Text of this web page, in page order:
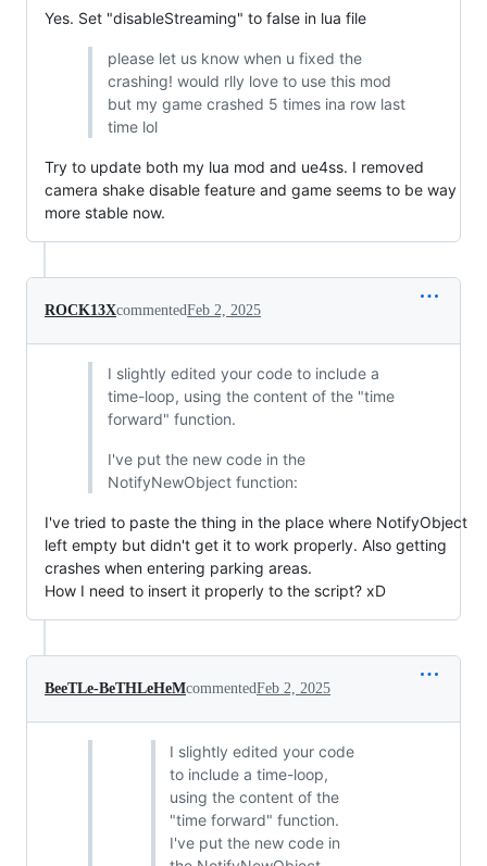
Yes. Set "disableStreaming" to false in lua file
please let us know when u fixed the
crashing! would rlly love to use this mod
but my game crashed 5 times ina row last
time lol
Try to update both my lua mod and ue4ss. I removed
camera shake disable feature and game seems to be way
more stable now.
ROCK13XcommentedFeb 2, 2025
I slightly edited your code to include a
time-loop, using the content of the "time
forward" function.
I've put the new code in the
NotifyNewObject function:
I've tried to paste the thing in the place where NotifyObject
left empty but didn't get it to work properly. Also getting
crashes when entering parking areas.
How I need to insert it properly to the script? xD
BeeTLe-BeTHLeHeMcommentedFeb 2, 2025
I slightly edited your code
to include a time-loop,
using the content of the
"time forward" function.
I've put the new code in